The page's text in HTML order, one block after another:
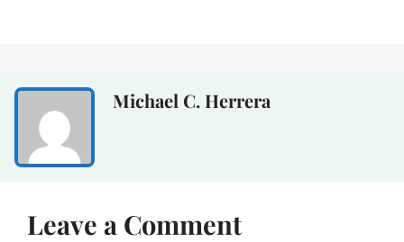
Michael C. Herrera
Leave a Comment